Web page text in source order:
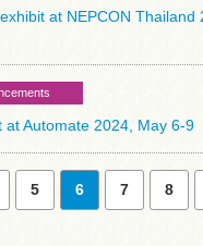
at NEPCON Thailand
at Automate 2024, May 6-9
5 6 7 8